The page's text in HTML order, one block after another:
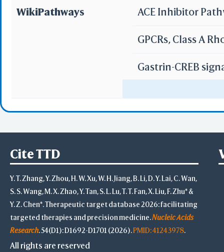
WikiPathways ACE Inhibitor
GPCRs, Class A
Gastrin-CREB
GPCR ligand
GPCR
Cite TTD
Y. T. Zhang, Y. Zhou, H. W. Xu, W. H. Jiang, B. Li, D. Y. Lai, C. Wan,
S. S. Wang, M. X. Zhao, Y. Tan, S. L. Lu, T. T. Fan, X. Liu, F. Zhu* &
Y. Z. Chen*. Therapeutic target database 2026: facilitating
targeted therapies and precision medicine.Nucleic Acids
Research. 54(D1): D1692-D1701 (2026).PMID: 41243978.
All rights are reserved